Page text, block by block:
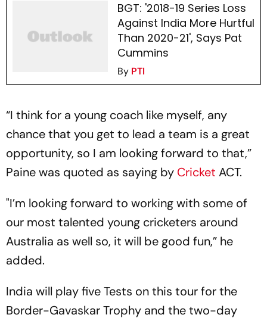
BGT: '2018-19 Series Loss
Against India More Hurtful
Than 2020-21', Says Pat
Cummins
By PTI
“I think for a young coach like myself, any
chance that you get to lead a team is a great
opportunity, so I am looking forward to that,”
Paine was quoted as saying by Cricket ACT.
"I’m looking forward to working with some of
our most talented young cricketers around
Australia as well so, it will be good fun,” he
added.
India will play five Tests on this tour for the
Border-Gavaskar Trophy and the two-day